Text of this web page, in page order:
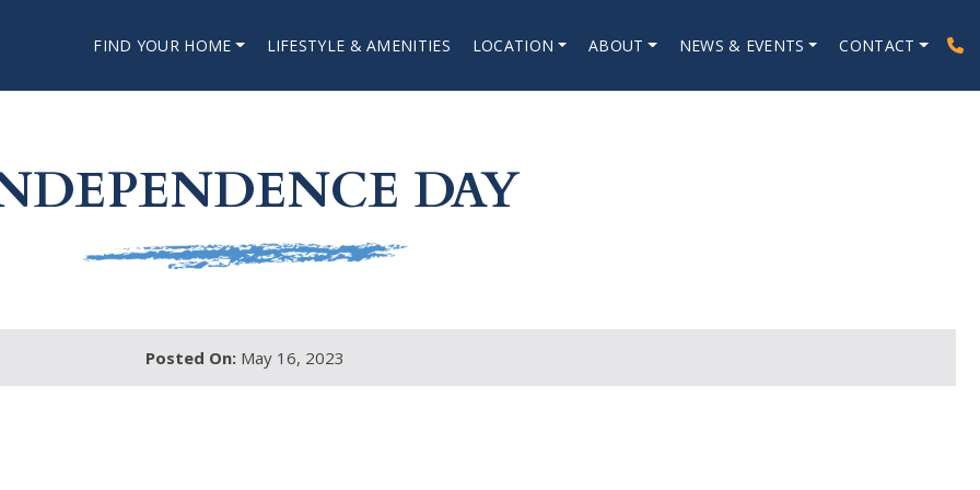
FIND YOUR HOME LIFESTYLE & AMENITIES LOCATION ABOUT NEWS & EVENTS CONTACT
DAY
Posted On: May 16, 2023